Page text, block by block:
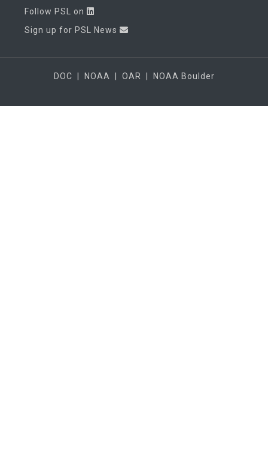
Follow PSL on
Sign up for PSL News
DOC NOAA OAR NOAA Boulder